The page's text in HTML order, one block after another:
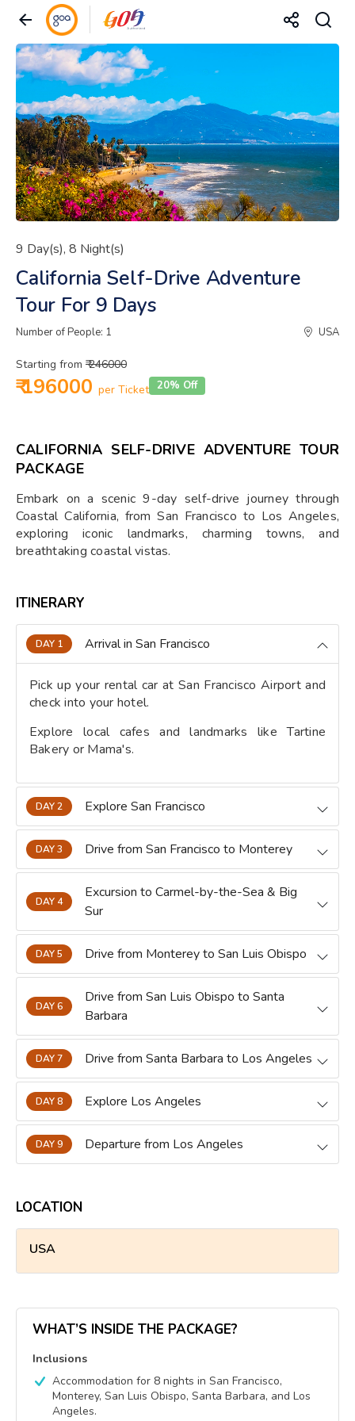
9 Day(s), 8 Night(s)
California Self-Drive Adventure
Tour For 9 Days
Number of People: 1 USA
Starting from ₹ 246000
₹ 196000 per Ticket 20% Off
CALIFORNIA SELF-DRIVE ADVENTURE TOUR
PACKAGE
Embark on a scenic 9-day self-drive journey through
Coastal California, from San Francisco to Los Angeles,
exploring iconic landmarks, charming towns, and
breathtaking coastal vistas.
ITINERARY
DAY 1 Arrival in San Francisco
Pick up your rental car at San Francisco Airport and
check into your hotel.
Explore local cafes and landmarks like Tartine
Bakery or Mama's.
DAY 2 Explore San Francisco
DAY 3 Drive from San Francisco to Monterey
DAY 4
Excursion to Carmel-by-the-Sea & Big
Sur
DAY 5 Drive from Monterey to San Luis Obispo
DAY 6
Drive from San Luis Obispo to Santa
Barbara
DAY 7 Drive from Santa Barbara to Los Angeles
DAY 8 Explore Los Angeles
DAY 9 Departure from Los Angeles
LOCATION
USA
WHAT’S INSIDE THE PACKAGE?
Inclusions
Accommodation for 8 nights in San Francisco,
Monterey, San Luis Obispo, Santa Barbara, and Los
Angeles.